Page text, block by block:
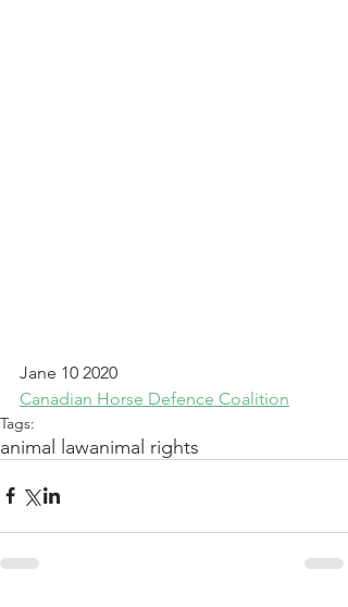
Jane 10 2020
Canadian Horse Defence Coalition
Tags:
animal lawanimal rights